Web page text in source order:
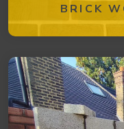
BRICK